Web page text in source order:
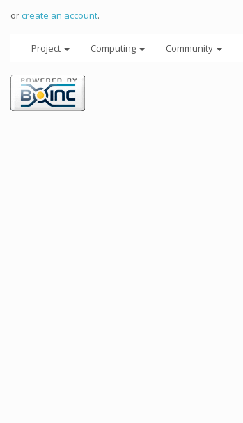
orcreate an account.
Project Computing Community